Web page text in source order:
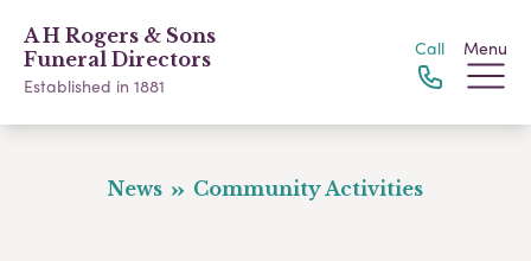
A H Rogers & Sons
Funeral Directors
Established in 1881
Call Menu
News Community Activities